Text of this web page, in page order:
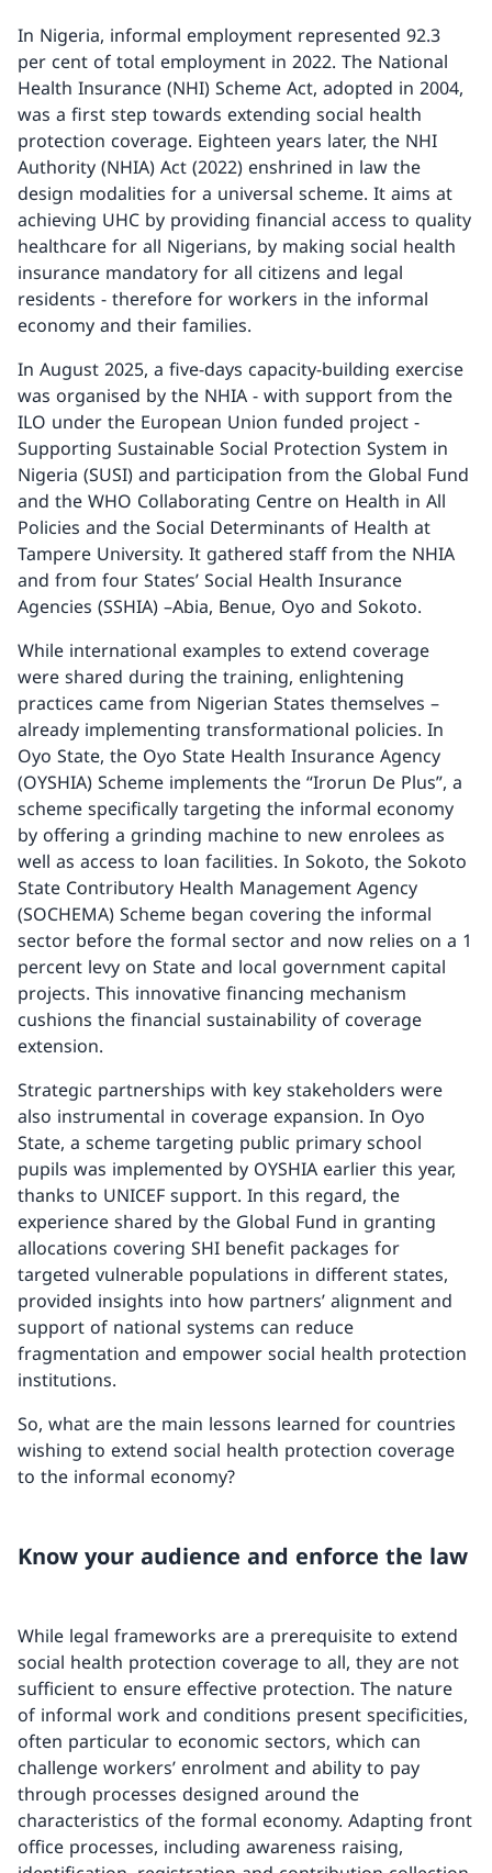
In Nigeria, informal employment represented 92.3
per cent of total employment in 2022. The National
Health Insurance (NHI) Scheme Act, adopted in 2004,
was a first step towards extending social health
protection coverage. Eighteen years later, the NHI
Authority (NHIA) Act (2022) enshrined in law the
design modalities for a universal scheme. It aims at
achieving UHC by providing financial access to quality
healthcare for all Nigerians, by making social health
insurance mandatory for all citizens and legal
residents - therefore for workers in the informal
economy and their families.
In August 2025, a five-days capacity-building exercise
was organised by the NHIA - with support from the
ILO under the European Union funded project -
Supporting Sustainable Social Protection System in
Nigeria (SUSI) and participation from the Global Fund
and the WHO Collaborating Centre on Health in All
Policies and the Social Determinants of Health at
Tampere University. It gathered staff from the NHIA
and from four States’ Social Health Insurance
Agencies (SSHIA) –Abia, Benue, Oyo and Sokoto.
While international examples to extend coverage
were shared during the training, enlightening
practices came from Nigerian States themselves –
already implementing transformational policies. In
Oyo State, the Oyo State Health Insurance Agency
(OYSHIA) Scheme implements the “Irorun De Plus”, a
scheme specifically targeting the informal economy
by offering a grinding machine to new enrolees as
well as access to loan facilities. In Sokoto, the Sokoto
State Contributory Health Management Agency
(SOCHEMA) Scheme began covering the informal
sector before the formal sector and now relies on a 1
percent levy on State and local government capital
projects. This innovative financing mechanism
cushions the financial sustainability of coverage
extension.
Strategic partnerships with key stakeholders were
also instrumental in coverage expansion. In Oyo
State, a scheme targeting public primary school
pupils was implemented by OYSHIA earlier this year,
thanks to UNICEF support. In this regard, the
experience shared by the Global Fund in granting
allocations covering SHI benefit packages for
targeted vulnerable populations in different states,
provided insights into how partners’ alignment and
support of national systems can reduce
fragmentation and empower social health protection
institutions.
So, what are the main lessons learned for countries
wishing to extend social health protection coverage
to the informal economy?
Know your audience and enforce the law
While legal frameworks are a prerequisite to extend
social health protection coverage to all, they are not
sufficient to ensure effective protection. The nature
of informal work and conditions present specificities,
often particular to economic sectors, which can
challenge workers’ enrolment and ability to pay
through processes designed around the
characteristics of the formal economy. Adapting front
office processes, including awareness raising,